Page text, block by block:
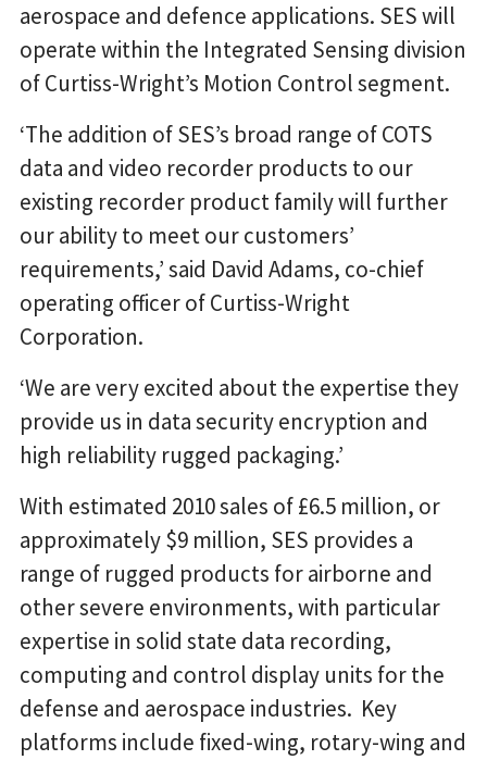
aerospace and defence applications. SES will
operate within the Integrated Sensing division
of Curtiss-Wright’s Motion Control segment.
‘The addition of SES’s broad range of COTS
data and video recorder products to our
existing recorder product family will further
our ability to meet our customers’
requirements,’ said David Adams, co-chief
operating officer of Curtiss-Wright
Corporation.
‘We are very excited about the expertise they
provide us in data security encryption and
high reliability rugged packaging.’
With estimated 2010 sales of £6.5 million, or
approximately $9 million, SES provides a
range of rugged products for airborne and
other severe environments, with particular
expertise in solid state data recording,
computing and control display units for the
defense and aerospace industries. Key
platforms include fixed-wing, rotary-wing and